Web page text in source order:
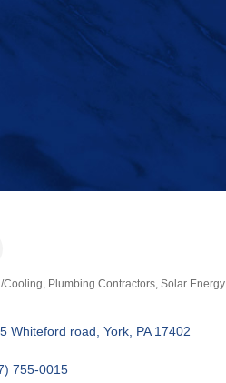
Cooling Plumbing Contractors Solar Energy
Whiteford road York PA 17402
755-0015